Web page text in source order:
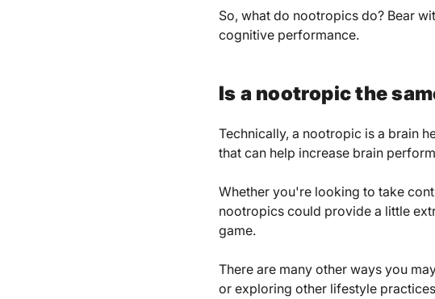
So, what do nootropics do? Bear
cognitive performance.
Is a nootropic the
Technically, a nootropic is a brain
that can help increase brain
Whether you're looking to take
nootropics could provide a little
game.
There are many other ways you
or exploring other lifestyle